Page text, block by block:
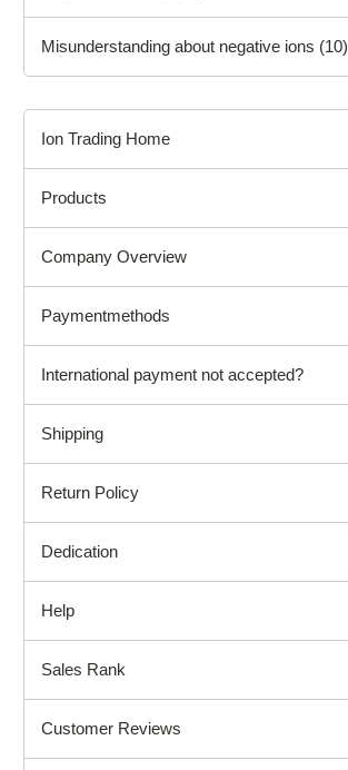
Misunderstanding about negative ions (10)
Ion Trading Home
Products
Company Overview
Paymentmethods
International payment not accepted?
Shipping
Return Policy
Dedication
Help
Sales Rank
Customer Reviews